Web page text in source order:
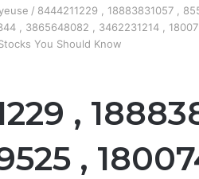
/ 8444211229 , 18883831057 ,
, 3865648082 , 3462231214 ,
You Should Know
,
,